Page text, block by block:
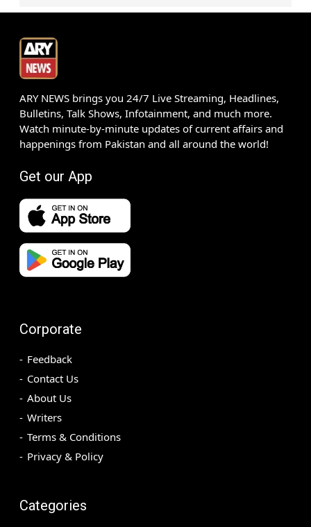
ARY NEWS brings you 24/7 Live Streaming, Headlines,
Bulletins, Talk Shows, Infotainment, and much more.
Watch minute-by-minute updates of current affairs and
happenings from Pakistan and all around the world!
Get our App
Corporate
Feedback
Contact Us
About Us
Writers
Terms & Conditions
Privacy & Policy
Categories